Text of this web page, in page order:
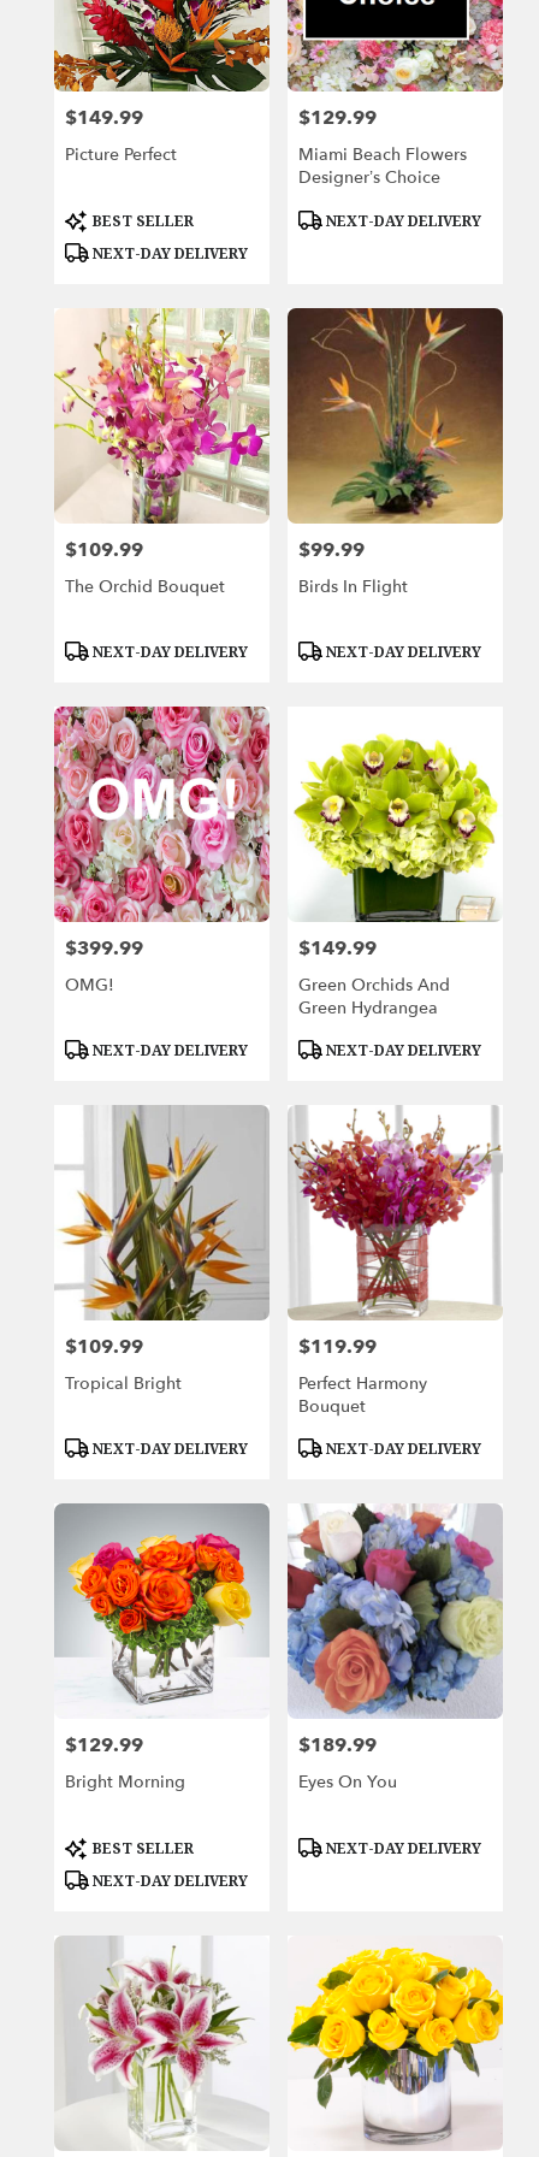
Beach,
Miami
Beach,
Price:
$149.99
Picture Perfect
Product
Tags:
BEST SELLER
NEXT-DAY DELIVERY
Price:
$129.99
Miami Beach Flowers
Designer’s Choice
Product
NEXT-DAY DELIVERY
Price:
$109.99
The Orchid Bouquet
Product
NEXT-DAY DELIVERY
Price:
$99.99
Birds In Flight
Product
NEXT-DAY DELIVERY
Price:
$399.99
OMG!
Product
NEXT-DAY DELIVERY
Price:
$149.99
Green Orchids And
Green Hydrangea
Product
NEXT-DAY DELIVERY
Price:
$109.99
Tropical Bright
Product
NEXT-DAY DELIVERY
Price:
$119.99
Perfect Harmony
Bouquet
Product
NEXT-DAY DELIVERY
Price:
$129.99
Bright Morning
Product
Tags:
BEST SELLER
NEXT-DAY DELIVERY
Price:
$189.99
Eyes On You
Product
NEXT-DAY DELIVERY